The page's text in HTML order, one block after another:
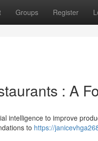
Groups Register
: A
intelligence to improve
to https://